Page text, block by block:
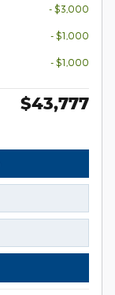
- $3,000
- $1,000
- $1,000
$43,777